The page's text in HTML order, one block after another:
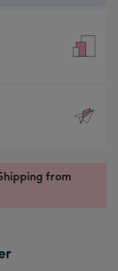
from